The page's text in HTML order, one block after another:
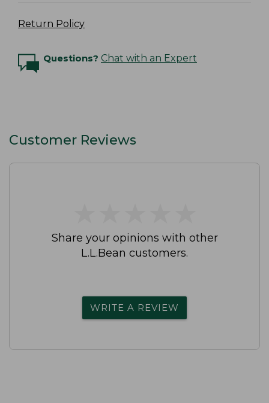
Return Policy
Questions? Chat with an Expert
Customer Reviews
Share your opinions with other
L.L.Bean customers.
WRITE A REVIEW